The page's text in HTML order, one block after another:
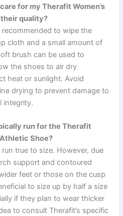
for my Therafit Women’s
their quality?
recommended to wipe the
cloth and a small amount of
brush can be used to
the shoes to air dry
heat or sunlight. Avoid
drying to prevent damage to
integrity.
run for the Therafit
Athletic Shoe?
true to size. However, due
support and contoured
feet or those on the cusp
to size up by half a size
if they plan to wear thicker
to consult Therafit’s specific